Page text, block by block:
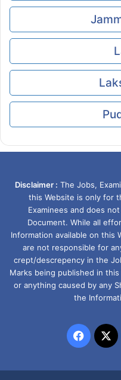
Disclaimer : The Jobs,
this Website is only for
Examinees and does
Document. While all
Information available on this
are not responsible for
crept/descrepency in the
Marks being published in
or anything caused by any
the
X